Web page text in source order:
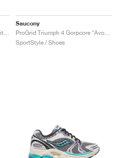
Saucony
SportStyle / Shoes